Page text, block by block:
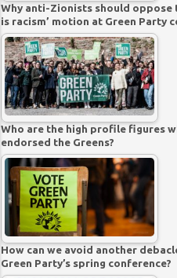
Why anti-Zionists should oppose
is racism’ motion at Green Party
Who are the high profile figures
endorsed the Greens?
How can we avoid another
Green Party’s spring conference?